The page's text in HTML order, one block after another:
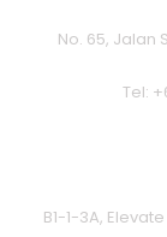
No. 65, Jalan
Tel:
B1-1-3A,